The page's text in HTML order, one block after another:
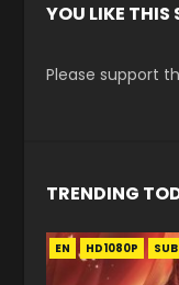
YOU LIKE THIS
Please support
TRENDING
EN HD1080P SUB
EN-ID HD1080P
EN-ID HD1080P
EN HD1080P SRT
EN-ID HD1080P